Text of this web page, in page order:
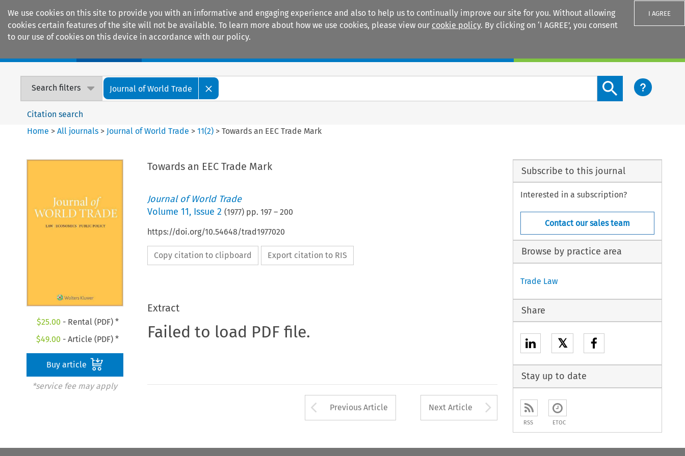
We use cookies on this site to provide you with an informative and engaging experience and also to help us to continually improve our site for you. Without allowing
cookies certain features of the site will not be available. To learn more about how we use cookies, please view our cookie policy. By clicking on ‘I AGREE’, you consent
to our use of cookies on this device in accordance with our policy.
I AGREE
Search filters Journal of World Trade
Search content button
Citation search
Home >All journals > Journal of World Trade >11(2) >Towards an EEC Trade Mark
$25.00 - Rental (PDF) *
$49.00 - Article (PDF) *
Buy article
*service fee may apply
Towards an EEC Trade Mark
Journal of World Trade
Volume 11, Issue 2 (1977) pp. 197– 200
https://doi.org/10.54648/trad1977020
Copy citation to clipboard Export citation to RIS
Extract
Failed to load PDF file.
Arrow button used to open the Previous Article
Previous Article Next Article Arrow button used to
Subscribe to this journal
Interested in a subscription?
Contact our sales team
Browse by practice area
Trade Law
Share
𝕏
Stay up to date
RSS ETOC